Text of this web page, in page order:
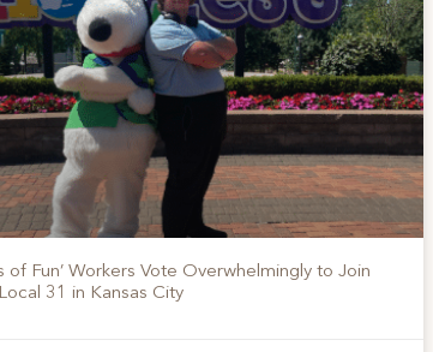
of Fun’ Workers Vote Overwhelmingly to Join
31 in Kansas City